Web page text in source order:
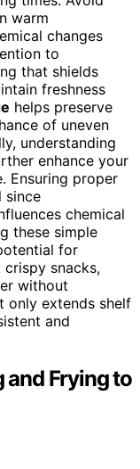
warm
changes
to
that shields
freshness
helps preserve
of uneven
understanding
enhance your
Ensuring proper
since
chemical
these simple
for
snacks,
without
only extends shelf
and
and Frying to